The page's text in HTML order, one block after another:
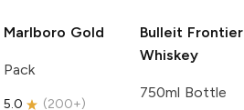
Marlboro Gold
Pack
5.0 (200+)
Bulleit Frontier
Whiskey
750ml Bottle